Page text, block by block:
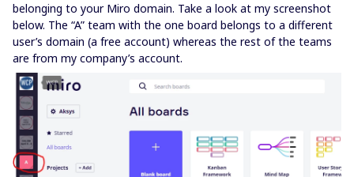
belonging to your Miro domain. Take a look at my screenshot
below. The “A” team with the one board belongs to a different
user’s domain (a free account) whereas the rest of the teams
are from my company’s account.